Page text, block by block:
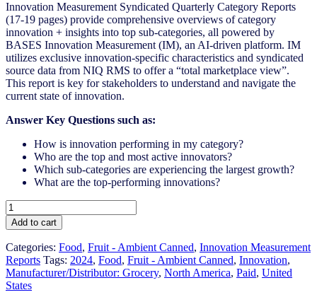
Innovation Measurement Syndicated Quarterly Category Reports
(17-19 pages) provide comprehensive overviews of category
innovation + insights into top sub-categories, all powered by
BASES Innovation Measurement (IM), an AI-driven platform. IM
utilizes exclusive innovation-specific characteristics and syndicated
source data from NIQ RMS to offer a “total marketplace view”.
This report is key for stakeholders to understand and navigate the
current state of innovation.
Answer Key Questions such as:
How is innovation performing in my category?
Who are the top and most active innovators?
Which sub-categories are experiencing the largest growth?
What are the top-performing innovations?
United
States
-
Fruit
-
Ambient
Canned​
-
Add to cart
Categories: Food, Fruit - Ambient Canned, Innovation Measurement
Reports Tags: 2024, Food, Fruit - Ambient Canned​, Innovation,
Manufacturer/Distributor: Grocery, North America, Paid, United
States